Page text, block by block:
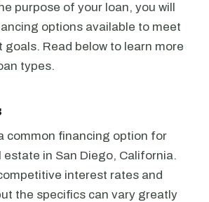
purpose of your loan, you will
options available to meet
Read below to learn more
types.
common financing option for
estate in San Diego, California.
interest rates and
the specifics can vary greatly